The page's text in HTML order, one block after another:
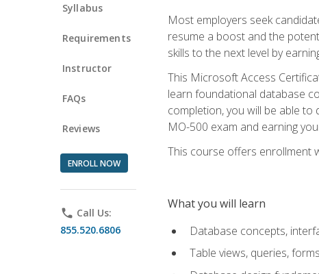
Syllabus
Requirements
Instructor
FAQs
Reviews
ENROLL NOW
phone Call Us:
855.520.6806
Most employers seek
resume a boost and the
skills to the next level by
This Microsoft Access
learn foundational database
completion, you will be able to
MO-500 exam and earning
This course offers enrollment
What you will learn
Database concepts,
Table views, queries,